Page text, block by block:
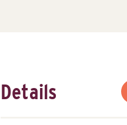
Details